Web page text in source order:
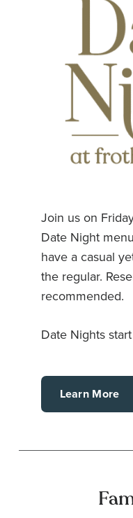
Join us on
Date Night
have a casual
the regular.
recommended.
Date Nights
Learn More